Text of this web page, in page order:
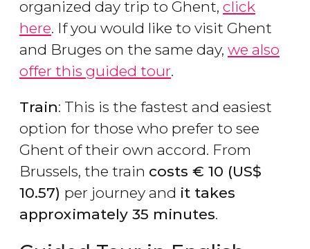
organized day trip to Ghent, click
here. If you would like to visit Ghent
and Bruges on the same day, we also
offer this guided tour.
Train: This is the fastest and easiest
option for those who prefer to see
Ghent of their own accord. From
Brussels, the train costs € 10 (US$
10.57) per journey and it takes
approximately 35 minutes.